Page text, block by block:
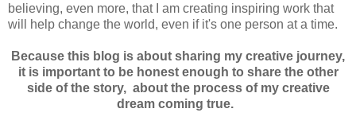
believing, even more, that I am creating inspiring work that
will help change the world, even if it's one person at a time.
Because this blog is about sharing my creative journey,
it is important to be honest enough to share the other
side of the story, about the process of my creative
dream coming true.